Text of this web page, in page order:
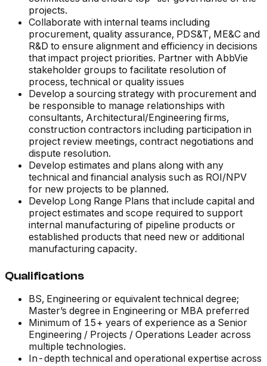
projects.
Collaborate with internal teams including
procurement, quality assurance, PDS&T, ME&C and
R&D to ensure alignment and efficiency in decisions
that impact project priorities. Partner with AbbVie
stakeholder groups to facilitate resolution of
process, technical or quality issues
Develop a sourcing strategy with procurement and
be responsible to manage relationships with
consultants, Architectural/Engineering firms,
construction contractors including participation in
project review meetings, contract negotiations and
dispute resolution.
Develop estimates and plans along with any
technical and financial analysis such as ROI/NPV
for new projects to be planned.
Develop Long Range Plans that include capital and
project estimates and scope required to support
internal manufacturing of pipeline products or
established products that need new or additional
manufacturing capacity.
Qualifications
BS, Engineering or equivalent technical degree;
Master’s degree in Engineering or MBA preferred
Minimum of 15+ years of experience as a Senior
Engineering / Projects / Operations Leader across
multiple technologies.
In-depth technical and operational expertise across